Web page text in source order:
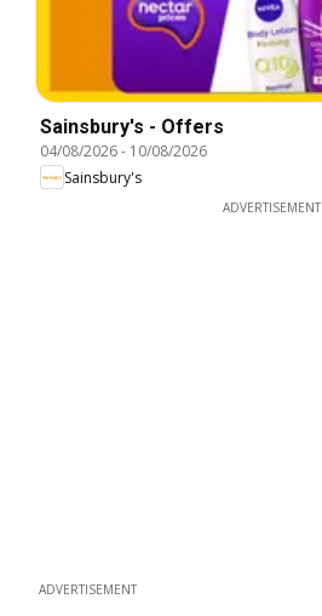
Sainsbury's - Offers
04/08/2026- 10/08/2026
Sainsbury's
ADVERTISEMENT
ADVERTISEMENT